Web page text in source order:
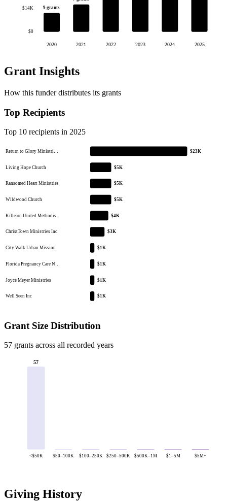
$0
$14K 9 grants
2020 2021 2022 2023 2024 2025
Grant Insights
How this funder distributes its grants
Top Recipients
Top 10 recipients in 2025
Return to Glory Ministri… $23K
Living Hope Church $5K
Ransomed Heart Ministries $5K
Wildwood Church $5K
Killearn United Methodis… $4K
ChristTown Ministries Inc $3K
City Walk Urban Mission $1K
Florida Pregnancy Care N… $1K
Joyce Meyer Ministries $1K
Well Seen Inc $1K
Grant Size Distribution
57 grants across all recorded years
57
<$50K $50–100K $100–250K $250–500K $500K–1M $1–5M $5M+
Giving History